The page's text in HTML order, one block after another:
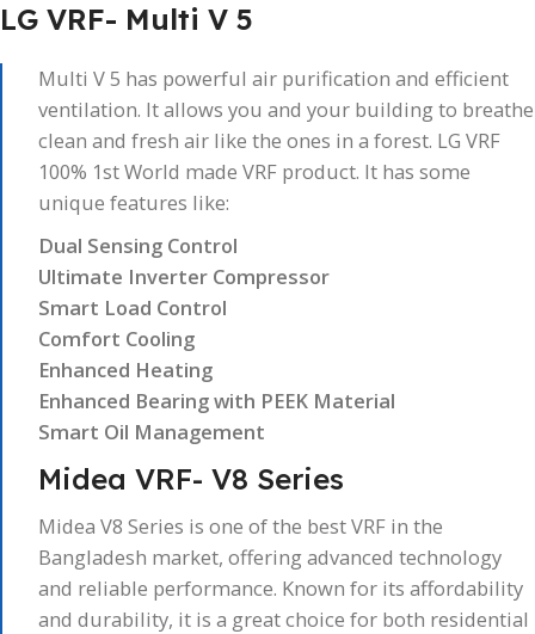
LG VRF- Multi V 5
Multi V 5 has powerful air purification and efficient
ventilation. It allows you and your building to breathe
clean and fresh air like the ones in a forest. LG VRF
100% 1st World made VRF product. It has some
unique features like:
Dual Sensing Control
Ultimate Inverter Compressor
Smart Load Control
Comfort Cooling
Enhanced Heating
Enhanced Bearing with PEEK Material
Smart Oil Management
Midea VRF- V8 Series
Midea V8 Series is one of the best VRF in the
Bangladesh market, offering advanced technology
and reliable performance. Known for its affordability
and durability, it is a great choice for both residential